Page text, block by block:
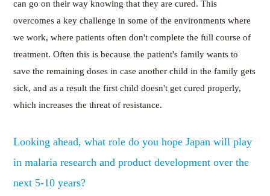
can go on their way knowing that they are cured. This
overcomes a key challenge in some of the environments where
we work, where patients often don't complete the full course of
treatment. Often this is because the patient's family wants to
save the remaining doses in case another child in the family gets
sick, and as a result the first child doesn't get cured properly,
which increases the threat of resistance.
Looking ahead, what role do you hope Japan will play
in malaria research and product development over the
next 5-10 years?